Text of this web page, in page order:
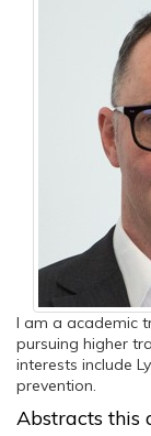
I am a academic
pursuing higher
interests include
prevention.
Abstracts this